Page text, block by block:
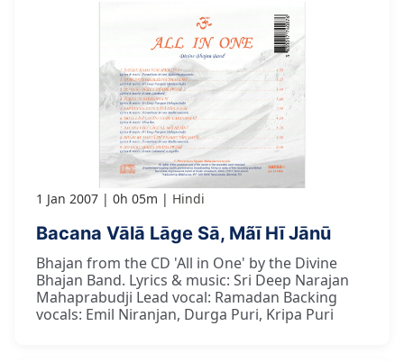
1 Jan 2007 0h 05m Hindi
Bacana Vālā Lāge Sā, Mãī Hī Jānū
Bhajan from the CD 'All in One' by the Divine
Bhajan Band. Lyrics & music: Sri Deep Narajan
Mahaprabudji Lead vocal: Ramadan Backing
vocals: Emil Niranjan, Durga Puri, Kripa Puri